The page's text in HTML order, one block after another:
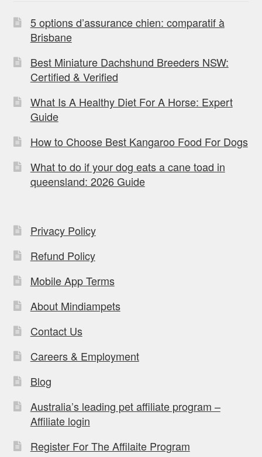
5 options d’assurance chien: comparatif à
Brisbane
Best Miniature Dachshund Breeders NSW:
Certified & Verified
What Is A Healthy Diet For A Horse: Expert
Guide
How to Choose Best Kangaroo Food For Dogs
What to do if your dog eats a cane toad in
queensland: 2026 Guide
Privacy Policy
Refund Policy
Mobile App Terms
About Mindiampets
Contact Us
Careers & Employment
Blog
Australia’s leading pet affiliate program –
Affiliate login
Register For The Affilaite Program